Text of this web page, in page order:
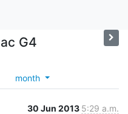
G4
month
30 Jun 2013 5:29 a.m.